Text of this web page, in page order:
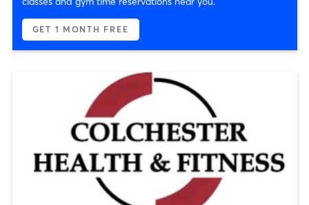
GET 1 MONTH FREE